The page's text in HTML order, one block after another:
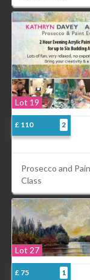
Lot 19
£ 110 2
Prosecco and
Class
Lot 27
£ 75 1